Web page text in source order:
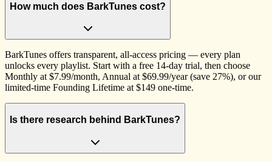
How much does BarkTunes cost?
BarkTunes offers transparent, all-access pricing — every plan
unlocks every playlist. Start with a free 14-day trial, then choose
Monthly at $7.99/month, Annual at $69.99/year (save 27%), or our
limited-time Founding Lifetime at $149 one-time.
Is there research behind BarkTunes?